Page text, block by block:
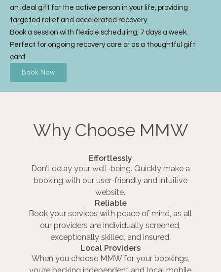
an ideal gift for the active person in your life, providing
targeted relief and accelerated recovery.
Book a session with flexible scheduling, 7 days a week.
Perfect for ongoing recovery care or as a thoughtful gift
card.
Book Now
Why Choose MMW
Effortlessly
Don’t delay your well-being. Quickly make a
booking with our user-friendly and intuitive
website.
Reliable
Book your services with peace of mind, as all
our providers are individually screened,
exceptionally skilled, and insured.
Local Providers
When you choose MMW for your bookings,
you’re backing independent and local mobile